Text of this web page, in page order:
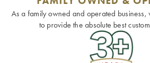
As a family owned and operated
to provide the absolute best